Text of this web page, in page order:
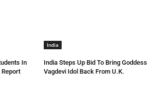
In
Report
India
India Steps Up Bid To Bring Goddess
Vagdevi Idol Back From U.K.